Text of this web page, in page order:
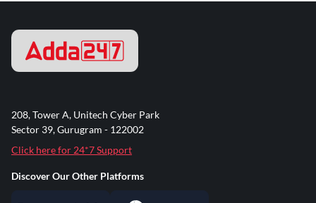
208, Tower A, Unitech Cyber Park
Sector 39, Gurugram - 122002
Click here for 24*7 Support
Discover Our Other Platforms